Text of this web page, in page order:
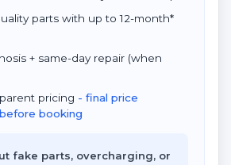
parts with up to 12-month*
+ same-day repair (when
pricing - final price
booking
fake parts, overcharging, or